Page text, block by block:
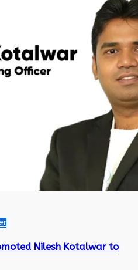
Nilesh Kotalwar to